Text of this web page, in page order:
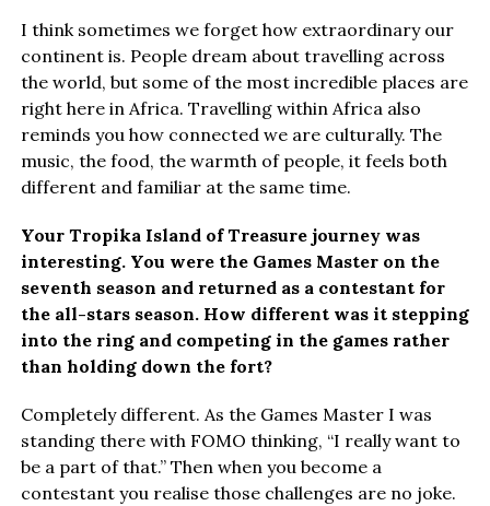
I think sometimes we forget how extraordinary our
continent is. People dream about travelling across
the world, but some of the most incredible places are
right here in Africa. Travelling within Africa also
reminds you how connected we are culturally. The
music, the food, the warmth of people, it feels both
different and familiar at the same time.
Your Tropika Island of Treasure journey was
interesting. You were the Games Master on the
seventh season and returned as a contestant for
the all-stars season. How different was it stepping
into the ring and competing in the games rather
than holding down the fort?
Completely different. As the Games Master I was
standing there with FOMO thinking, “I really want to
be a part of that.” Then when you become a
contestant you realise those challenges are no joke.